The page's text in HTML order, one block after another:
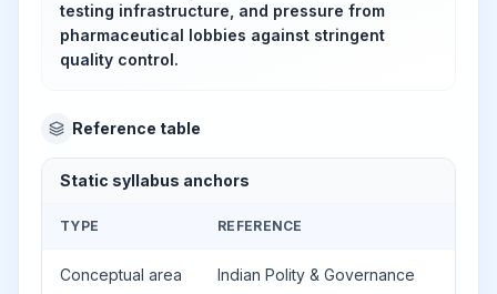
testing infrastructure, and pressure from
pharmaceutical lobbies against stringent
quality control.
Reference table
Static syllabus anchors
TYPE REFERENCE
Conceptual area Indian Polity & Governance